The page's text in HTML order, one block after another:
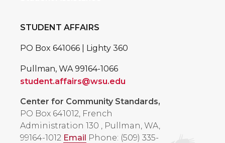
STUDENT AFFAIRS
PO Box 641066 | Lighty 360
Pullman, WA 99164-1066
student.affairs@wsu.edu
Center for Community Standards,
PO Box 641012, French
Administration 130 , Pullman, WA,
99164-1012 Email Phone: (509) 335-